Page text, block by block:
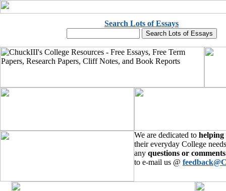
Search Lots of Essays
We are dedicated to helping
their everyday College
any questions or comments
to e-mail us @